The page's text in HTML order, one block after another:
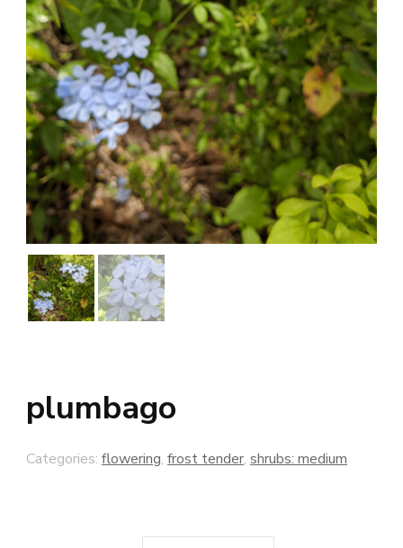
plumbago
Categories: flowering, frost tender, shrubs: medium